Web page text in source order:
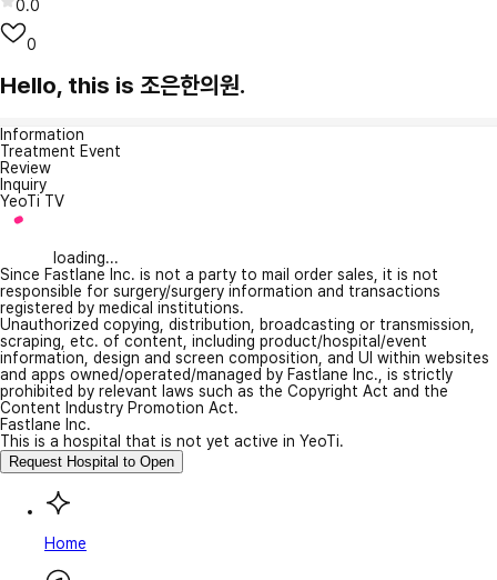
0.0
0
Hello, this is 조은한의원.
Information
Treatment Event
Review
Inquiry
YeoTi TV
loading...
Since Fastlane Inc. is not a party to mail order sales, it is not
responsible for surgery/surgery information and transactions
registered by medical institutions.
Unauthorized copying, distribution, broadcasting or transmission,
scraping, etc. of content, including product/hospital/event
information, design and screen composition, and UI within websites
and apps owned/operated/managed by Fastlane Inc., is strictly
prohibited by relevant laws such as the Copyright Act and the
Content Industry Promotion Act.
Fastlane Inc.
This is a hospital that is not yet active in YeoTi.
Request Hospital to Open
Home